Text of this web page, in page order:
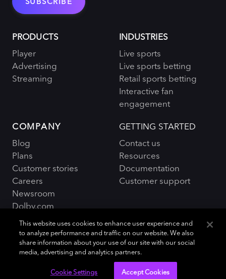
PRODUCTS
Player
Advertising
Streaming
INDUSTRIES
Live sports
Live sports betting
Retail sports betting
Interactive fan
engagement
COMPANY
Blog
Plans
Customer stories
Careers
Newsroom
Dolby.com
GETTING STARTED
Contact us
Resources
Documentation
Customer support
Policies and Terms|Sitemap
This website uses cookies to enhance user experience and
to analyze performance and traffic on our website. We also
share information about your use of our site with our social
media, advertising and analytics partners.
Cookie Settings Accept Cookies